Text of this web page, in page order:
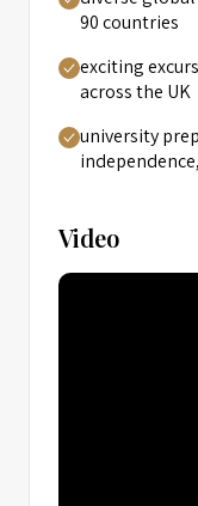
90 countries
exciting
across the UK
university
Video